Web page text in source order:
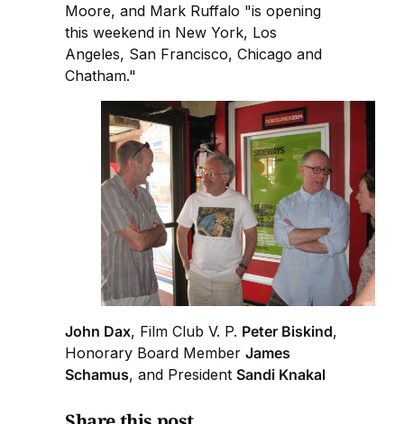
Moore, and Mark Ruffalo "is opening
this weekend in New York, Los
Angeles, San Francisco, Chicago and
Chatham."
John Dax, Film Club V. P. Peter Biskind,
Honorary Board Member James
Schamus, and President Sandi Knakal